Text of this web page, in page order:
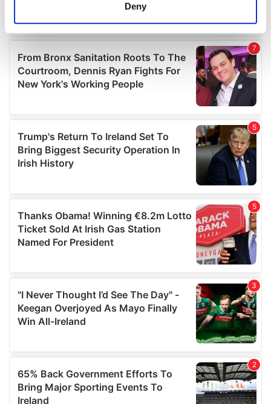
Find out more about how your personal data is processed
and set your preferences in thedetails section
We use cookies to personalise content and ads, to
provide social media features and to analyse our traffic.
We also share information about your use of our site with
our social media, advertising and analytics partners who
may combine it with other information that you’ve
provided to them or that they’ve collected from your use
Deny